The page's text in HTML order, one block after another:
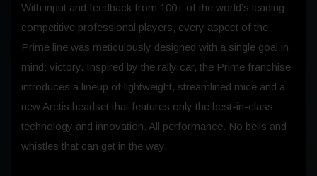
With input and feedback from 100+ of the world’s leading
competitive professional players, every aspect of the
Prime line was meticulously designed with a single goal in
mind: victory. Inspired by the rally car, the Prime franchise
introduces a lineup of lightweight, streamlined mice and a
new Arctis headset that features only the best-in-class
technology and innovation. All performance. No bells and
whistles that can get in the way.